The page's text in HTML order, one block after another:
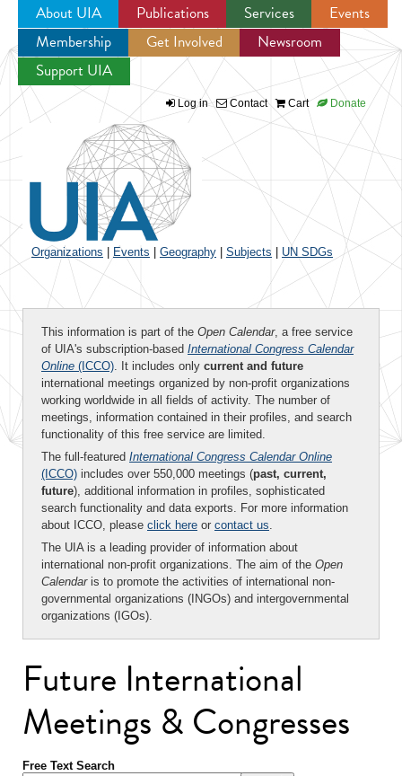
Jump to navigation
About UIA Publications Services
Events
Membership
Get Involved
Newsroom
Support UIA
Log in Contact Cart Donate
Organizations Events Geography Subjects UN SDGs
This information is part of the Open Calendar, a free service
of UIA's subscription-based International Congress Calendar
Online (ICCO). It includes only current and future
international meetings organized by non-profit organizations
working worldwide in all fields of activity. The number of
meetings, information contained in their profiles, and search
functionality of this free service are limited.
The full-featured International Congress Calendar Online
(ICCO) includes over 550,000 meetings (past, current,
future), additional information in profiles, sophisticated
search functionality and data exports. For more information
about ICCO, please click here or contact us.
The UIA is a leading provider of information about
international non-profit organizations. The aim of the Open
Calendaris to promote the activities of international non-
governmental organizations (INGOs) and intergovernmental
organizations (IGOs).
Future International
Meetings & Congresses
Free Text Search